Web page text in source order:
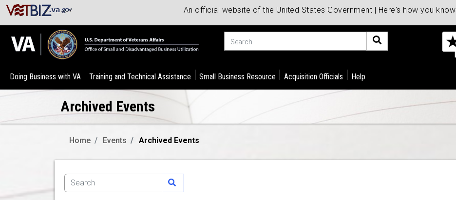
An official website of the United States Government | Here's how you know
Doing Business with VA Training and Technical Assistance Small Business Resource Acquisition Officials Help
Archived Events
Home Events Archived Events